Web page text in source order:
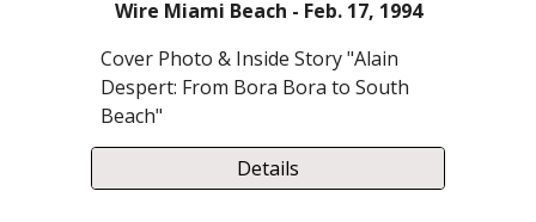
Wire Miami Beach - Feb. 17, 1994
Cover Photo & Inside Story "Alain
Despert: From Bora Bora to South
Beach"
Details